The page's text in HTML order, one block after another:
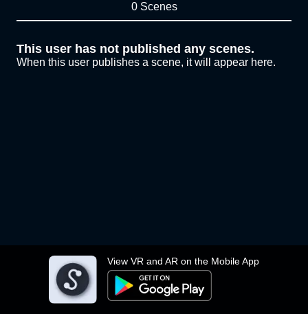
View VR and AR on the Mobile App
0 Scenes
This user has not published any scenes.
When this user publishes a scene, it will appear here.